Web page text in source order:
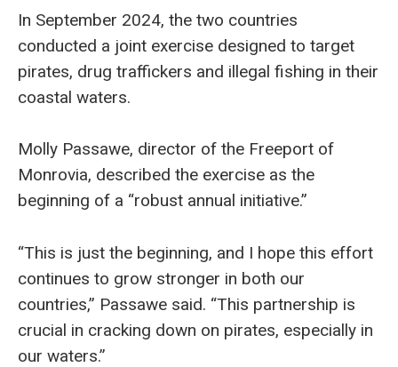
In September 2024, the two countries
conducted a joint exercise designed to target
pirates, drug traffickers and illegal fishing in their
coastal waters.
Molly Passawe, director of the Freeport of
Monrovia, described the exercise as the
beginning of a “robust annual initiative.”
“This is just the beginning, and I hope this effort
continues to grow stronger in both our
countries,” Passawe said. “This partnership is
crucial in cracking down on pirates, especially in
our waters.”